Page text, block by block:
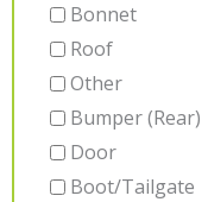
Bonnet
Roof
Other
Bumper (Rear)
Door
Boot/Tailgate